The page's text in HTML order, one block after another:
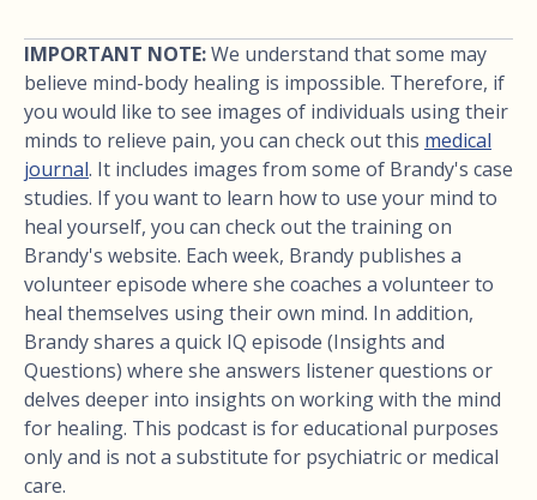
IMPORTANT NOTE:We understand that some may
believe mind-body healing is impossible. Therefore, if
you would like to see images of individuals using their
minds to relieve pain, you can check out this medical
journal. It includes images from some of Brandy's case
studies. If you want to learn how to use your mind to
heal yourself, you can check out the training on
Brandy's website. Each week, Brandy publishes a
volunteer episode where she coaches a volunteer to
heal themselves using their own mind. In addition,
Brandy shares a quick IQ episode (Insights and
Questions) where she answers listener questions or
delves deeper into insights on working with the mind
for healing. This podcast is for educational purposes
only and is not a substitute for psychiatric or medical
care.